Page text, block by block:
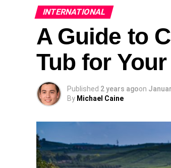
INTERNATIONAL
A Guide to
Tub for
Published 2 years agoon
By Michael Caine